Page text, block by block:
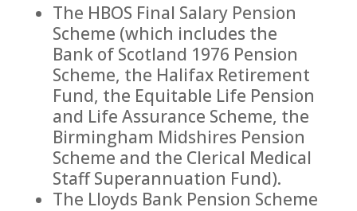
The HBOS Final Salary Pension
Scheme (which includes the
Bank of Scotland 1976 Pension
Scheme, the Halifax Retirement
Fund, the Equitable Life Pension
and Life Assurance Scheme, the
Birmingham Midshires Pension
Scheme and the Clerical Medical
Staff Superannuation Fund).
The Lloyds Bank Pension Scheme